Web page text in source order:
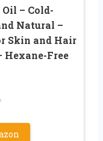
– Cold-
Natural –
Skin and Hair
Hexane-Free